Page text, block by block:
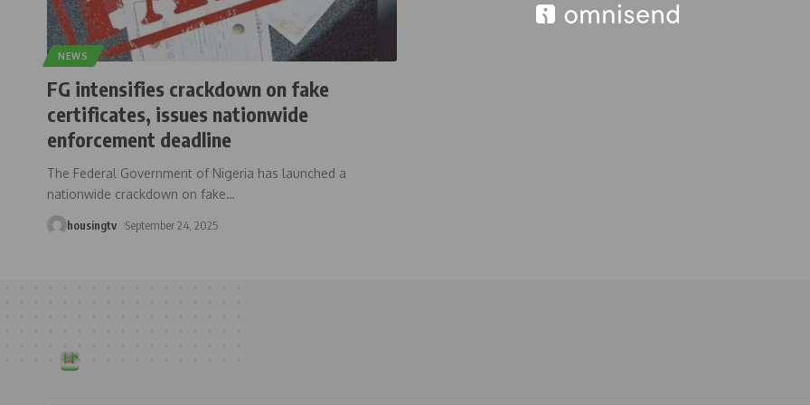
NEWS
FG intensifies crackdown on fake
certificates, issues nationwide
enforcement deadline
The Federal Government of Nigeria has launched a
nationwide crackdown on fake…
housingtv September 24, 2025